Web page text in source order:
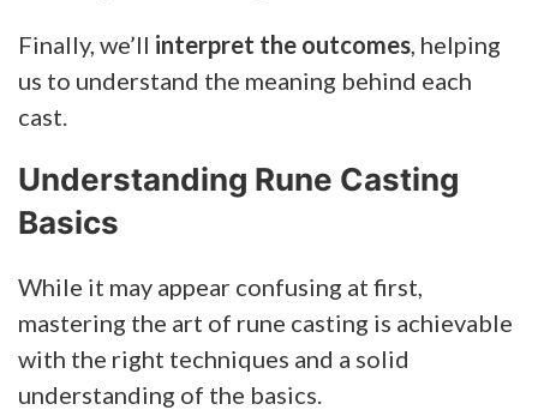
Finally, we’ll interpret the outcomes , helping
us to understand the meaning behind each
cast.
Understanding Rune Casting
Basics
While it may appear confusing at first,
mastering the art of rune casting is achievable
with the right techniques and a solid
understanding of the basics.